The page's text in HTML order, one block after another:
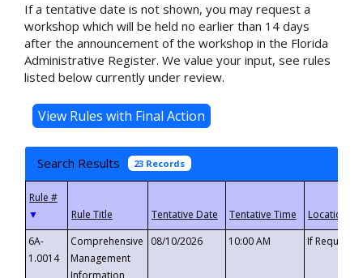
If a tentative date is not shown, you may request a
workshop which will be held no earlier than 14 days
after the announcement of the workshop in the Florida
Administrative Register. We value your input, see rules
listed below currently under review.
Search Results 23 Records
▼
6A-
1.0014
Comprehensive
Management
Information
08/10/2026 10:00 AM If